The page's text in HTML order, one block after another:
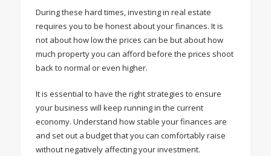
During these hard times, investing in real estate
requires you to be honest about your finances. It is
not about how low the prices can be but about how
much property you can afford before the prices shoot
back to normal or even higher.
It is essential to have the right strategies to ensure
your business will keep running in the current
economy. Understand how stable your finances are
and set out a budget that you can comfortably raise
without negatively affecting your investment.